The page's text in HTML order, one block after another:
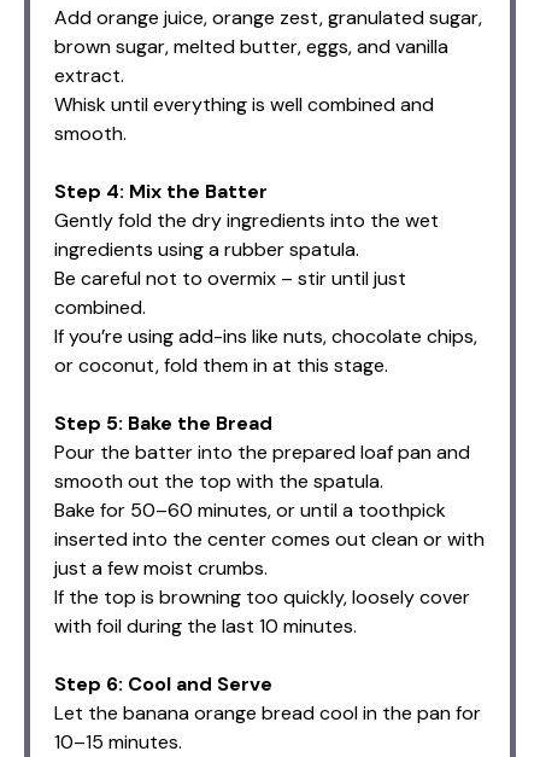
Add orange juice, orange zest, granulated sugar,
brown sugar, melted butter, eggs, and vanilla
extract.
Whisk until everything is well combined and
smooth.
Step 4: Mix the Batter
Gently fold the dry ingredients into the wet
ingredients using a rubber spatula.
Be careful not to overmix – stir until just
combined.
If you’re using add-ins like nuts, chocolate chips,
or coconut, fold them in at this stage.
Step 5: Bake the Bread
Pour the batter into the prepared loaf pan and
smooth out the top with the spatula.
Bake for 50–60 minutes, or until a toothpick
inserted into the center comes out clean or with
just a few moist crumbs.
If the top is browning too quickly, loosely cover
with foil during the last 10 minutes.
Step 6: Cool and Serve
Let the banana orange bread cool in the pan for
10–15 minutes.